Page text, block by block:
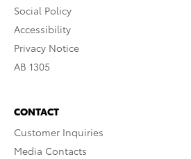
Social Policy
Accessibility
Privacy Notice
AB 1305
CONTACT
Customer Inquiries
Media Contacts